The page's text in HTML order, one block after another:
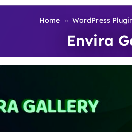
Home » WordPress
Envira